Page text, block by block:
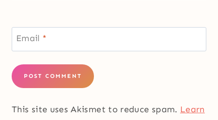
Email *
This site uses Akismet to reduce spam. Learn